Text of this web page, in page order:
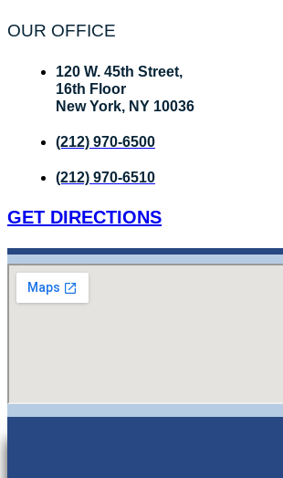
OUR OFFICE
120 W. 45th Street,
16th Floor
New York, NY 10036
(212) 970-6500
(212) 970-6510
GET DIRECTIONS